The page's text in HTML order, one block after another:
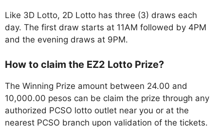
Like 3D Lotto, 2D Lotto has three (3) draws each
day. The first draw starts at 11AM followed by 4PM
and the evening draws at 9PM.
How to claim the EZ2 Lotto Prize?
The Winning Prize amount between 24.00 and
10,000.00 pesos can be claim the prize through any
authorized PCSO lotto outlet near you or at the
nearest PCSO branch upon validation of the tickets.